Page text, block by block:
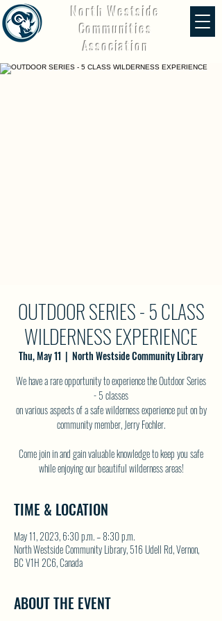
North Westside
Communities
Association
OUTDOOR SERIES - 5 CLASS
WILDERNESS EXPERIENCE
Thu, May 11
  |
North Westside Community Library
We have a rare opportunity to experience the Outdoor Series
- 5 classes
on various aspects of a safe wilderness experience put on by
community member, Jerry Fochler.
Come join in and gain valuable knowledge to keep you safe
while enjoying our beautiful wilderness areas!
TIME & LOCATION
May 11, 2023, 6:30 p.m. – 8:30 p.m.
North Westside Community Library, 516 Udell Rd, Vernon,
BC V1H 2C6, Canada
ABOUT THE EVENT